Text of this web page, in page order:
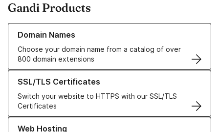
Gandi Products
Domain Names
Choose your domain name from a catalog of over
800 domain extensions
Learn more about our Domain Names
SSL/TLS Certificates
Switch your website to HTTPS with our SSL/TLS
Certificates
Learn more about our SSL/TLS Certificates
Web Hosting
Learn more about our Web Hosting solutions